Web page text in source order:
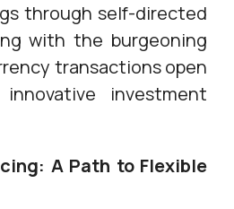
through self-directed
with the burgeoning
transactions open
investment
A Path to Flexible